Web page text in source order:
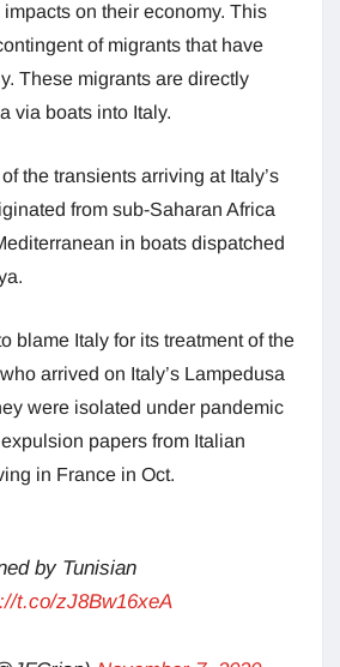
on their economy. This
of migrants that have
These migrants are directly
via boats into Italy.
the transients arriving at Italy’s
from sub-Saharan Africa
in boats dispatched
blame Italy for its treatment of the
arrived on Italy’s Lampedusa
were isolated under pandemic
papers from Italian
in France in Oct.
by Tunisian
t.co/zJ8Bw16xeA